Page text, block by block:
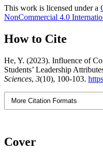
This work is licensed under a
NonCommercial 4.0
How to Cite
He, Y. (2023). Influence of
Students’ Leadership
Sciences, 3(10), 100-103.
More Citation Formats
Cover